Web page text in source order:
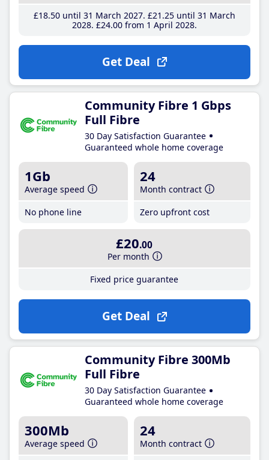
£18.50until 31 March 2027 £21 .25until 31 March
2028 £24.00from 1 April 2028
Get Deal
Community Fibre 1 Gbps
Full Fibre
30 Day Satisfaction Guarantee
Guaranteed whole home coverage
1Gb
Average speed
No phone line
24
Month contract
Zero upfront cost
£20.00
Per month
Fixed price guarantee
Get Deal
Community Fibre 300Mb
Full Fibre
30 Day Satisfaction Guarantee
Guaranteed whole home coverage
300Mb
Average speed
24
Month contract